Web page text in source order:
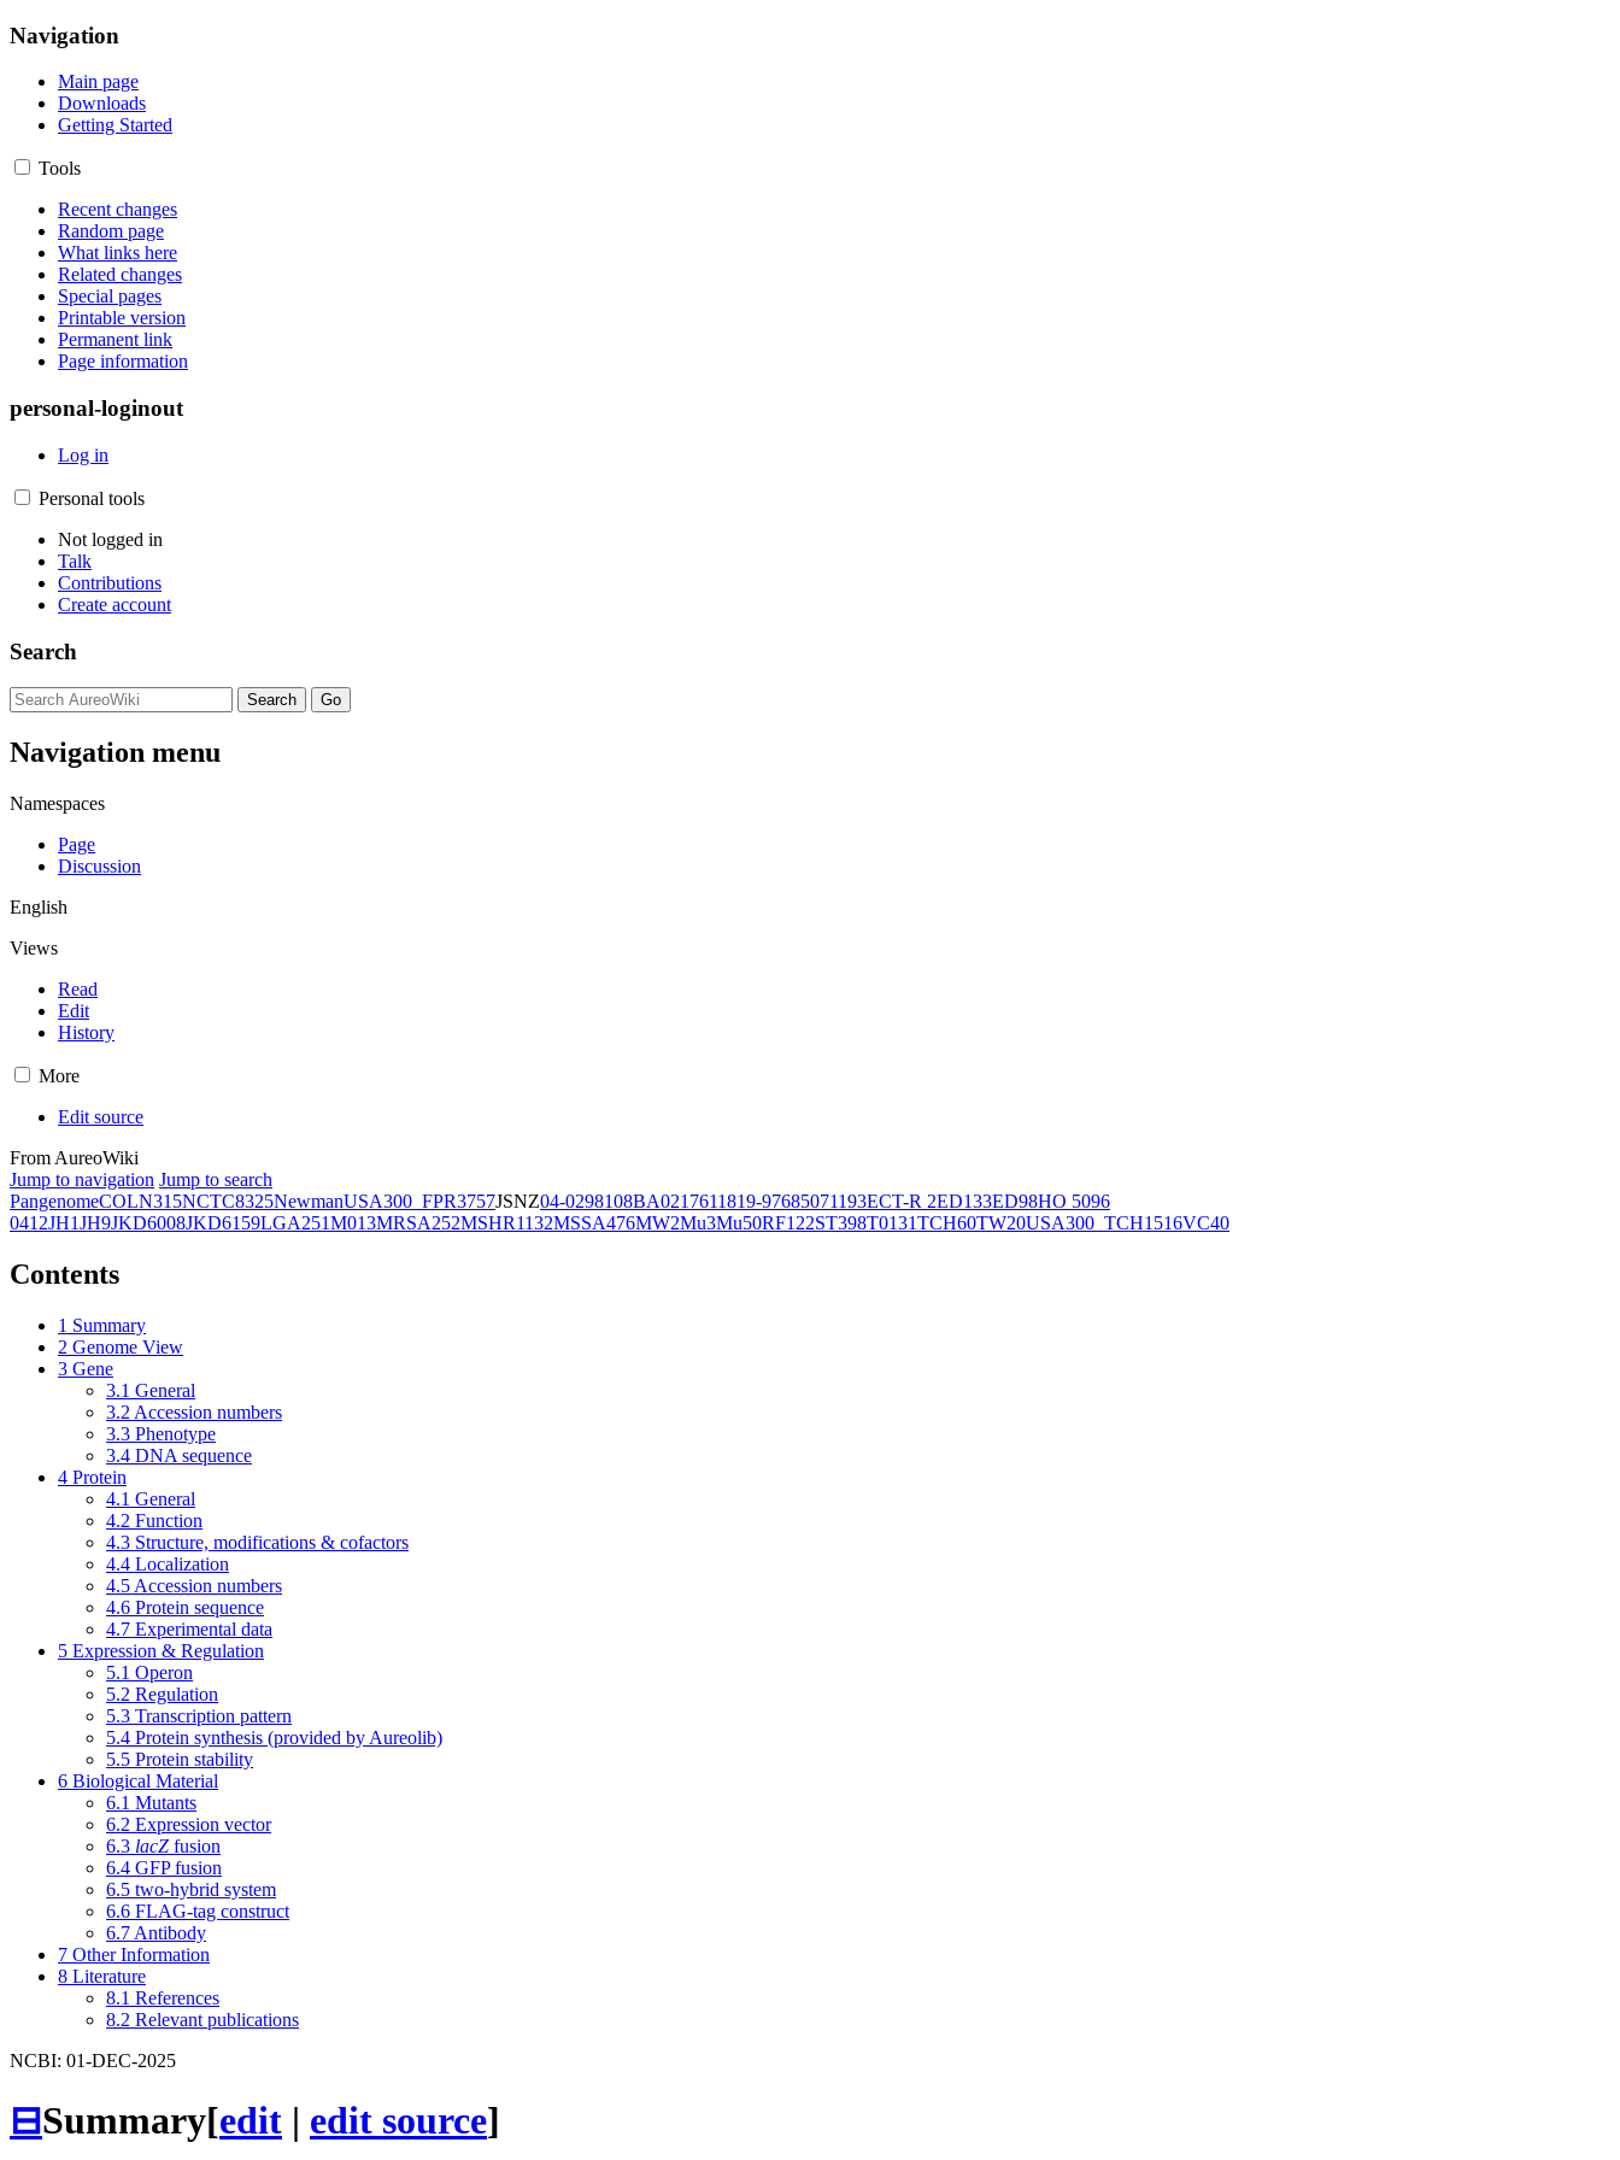
Navigation
Main page
Downloads
Getting Started
Tools
Recent changes
Random page
What links here
Related changes
Special pages
Printable version
Permanent link
Page information
personal-loginout
Log in
Personal tools
Not logged in
Talk
Contributions
Create account
Search
Navigation menu
Namespaces
Page
Discussion
English
Views
Read
Edit
History
More
Edit source
From AureoWiki
Jump to navigation Jump to search
PangenomeCOLN315NCTC8325NewmanUSA300_FPR3757JSNZ04-0298108BA0217611819-97685071193ECT-R 2ED133ED98HO 5096
0412JH1JH9JKD6008JKD6159LGA251M013MRSA252MSHR1132MSSA476MW2Mu3Mu50RF122ST398T0131TCH60TW20USA300_TCH1516VC40
Contents
1 Summary
2 Genome View
3 Gene
3.1 General
3.2 Accession numbers
3.3 Phenotype
3.4 DNA sequence
4 Protein
4.1 General
4.2 Function
4.3 Structure, modifications & cofactors
4.4 Localization
4.5 Accession numbers
4.6 Protein sequence
4.7 Experimental data
5 Expression & Regulation
5.1 Operon
5.2 Regulation
5.3 Transcription pattern
5.4 Protein synthesis (provided by Aureolib)
5.5 Protein stability
6 Biological Material
6.1 Mutants
6.2 Expression vector
6.3 lacZ fusion
6.4 GFP fusion
6.5 two-hybrid system
6.6 FLAG-tag construct
6.7 Antibody
7 Other Information
8 Literature
8.1 References
8.2 Relevant publications
NCBI: 01-DEC-2025
⊟Summary[edit | edit source]